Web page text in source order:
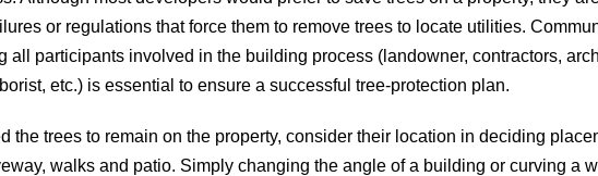
or regulations that force them to remove trees to locate utilities.
all participants involved in the building process (landowner, contractors,
etc.) is essential to ensure a successful tree-protection plan.
the trees to remain on the property, consider their location in deciding
walks and patio. Simply changing the angle of a building or curving a